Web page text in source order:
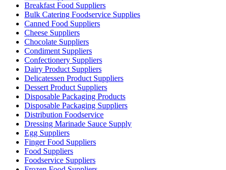
Breakfast Food Suppliers
Bulk Catering Foodservice Supplies
Canned Food Suppliers
Cheese Suppliers
Chocolate Suppliers
Condiment Suppliers
Confectionery Suppliers
Dairy Product Suppliers
Delicatessen Product Suppliers
Dessert Product Suppliers
Disposable Packaging Products
Disposable Packaging Suppliers
Distribution Foodservice
Dressing Marinade Sauce Supply
Egg Suppliers
Finger Food Suppliers
Food Suppliers
Foodservice Suppliers